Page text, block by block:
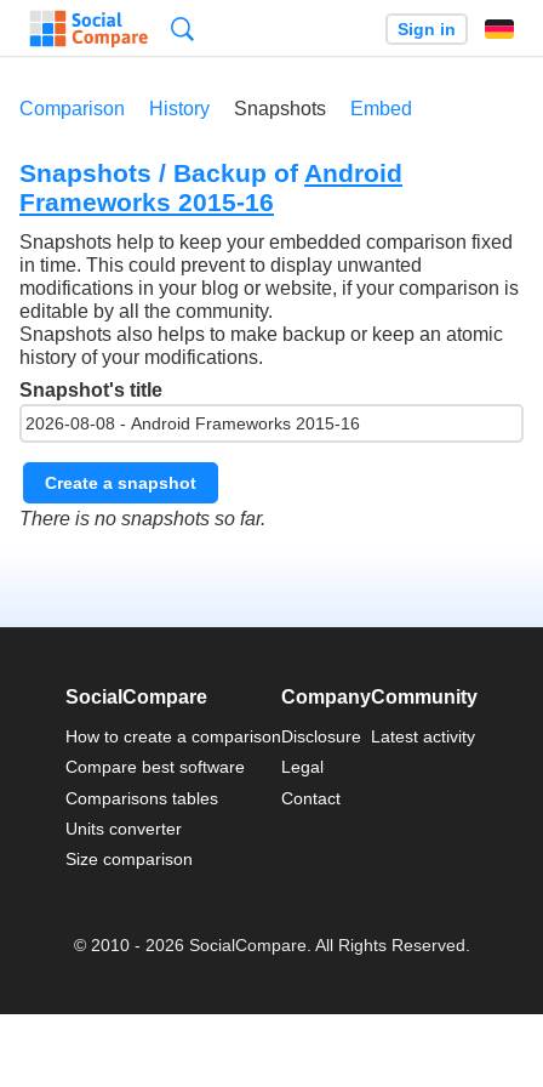
Sign in
Comparison History Snapshots Embed
Snapshots / Backup of Android
Frameworks 2015-16
Snapshots help to keep your embedded comparison fixed
in time. This could prevent to display unwanted
modifications in your blog or website, if your comparison is
editable by all the community.
Snapshots also helps to make backup or keep an atomic
history of your modifications.
Snapshot's title
Create a snapshot
There is no snapshots so far.
SocialCompare
How to create a comparison
Compare best software
Comparisons tables
Units converter
Size comparison
Company
Disclosure
Legal
Contact
Community
Latest activity
© 2010 - 2026 SocialCompare. All Rights Reserved.